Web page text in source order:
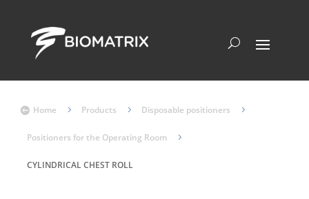
 Home 5 Products 5 Disposable positioners 5
Positioners for the Operating Room 5
CYLINDRICAL CHEST ROLL